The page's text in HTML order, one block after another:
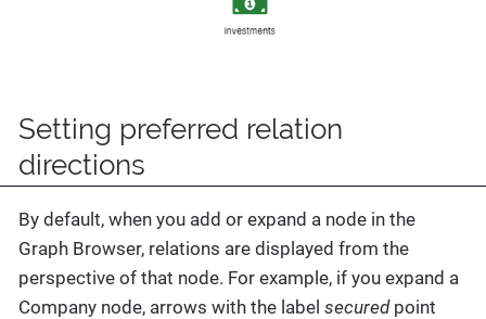
Setting preferred relation
directions
By default, when you add or expand a node in the
Graph Browser, relations are displayed from the
perspective of that node. For example, if you expand a
Company node, arrows with the label securedpoint